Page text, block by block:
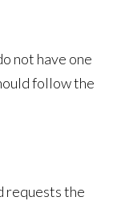
not have one
follow the
requests the